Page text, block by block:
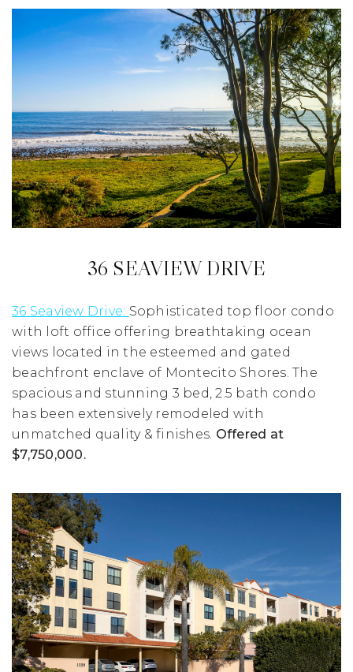
36 SEAVIEW DRIVE
36 Seaview Drive: Sophisticated top floor condo
with loft office offering breathtaking ocean
views located in the esteemed and gated
beachfront enclave of Montecito Shores. The
spacious and stunning 3 bed, 2.5 bath condo
has been extensively remodeled with
unmatched quality & finishes. Offered at
$7,750,000.